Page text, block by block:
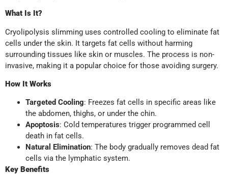
What Is It?
Cryolipolysis slimming uses controlled cooling to eliminate fat
cells under the skin. It targets fat cells without harming
surrounding tissues like skin or muscles. The process is non-
invasive, making it a popular choice for those avoiding surgery.
How It Works
Targeted Cooling: Freezes fat cells in specific areas like
the abdomen, thighs, or under the chin.
Apoptosis: Cold temperatures trigger programmed cell
death in fat cells.
Natural Elimination: The body gradually removes dead fat
cells via the lymphatic system.
Key Benefits